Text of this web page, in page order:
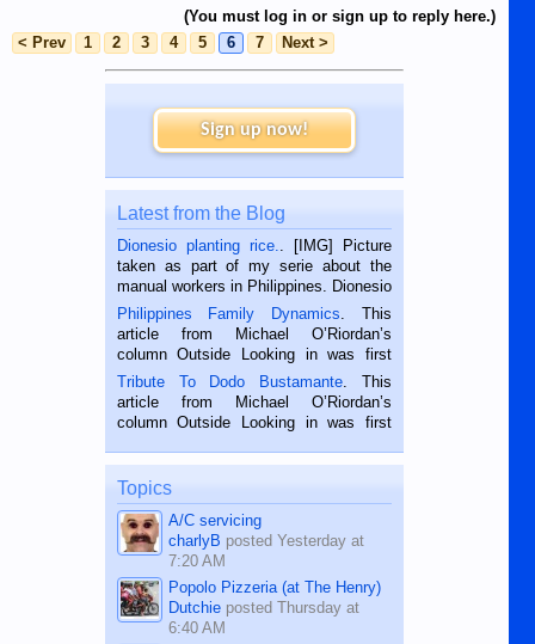
(You must log in or sign up to reply here.)
< Prev
1 2 3 4 5 6 7 Next >
Sign up now!
Latest from the Blog
Dionesio planting rice.
. [IMG] Picture
taken as part of my serie about the
manual workers in Philippines. Dionesio
is a rice farmer in Siaton, Negros
Oriental, Philippines. He is 68 and still
hard working. We met him...
Philippines Family Dynamics . This
article from Michael O’Riordan’s
column Outside Looking in was first
published in the Dumaguete Metropost
on the 2nd of September, 2018.
BALAMBAN, CEBU — I’m writing this
Tribute To Dodo Bustamante . This
article from Michael O’Riordan’s
column Outside Looking in was first
on the 12th of August, 2018 When a
man dies, his shortcomings, his
character defects...
Topics
A/C servicing
charlyB posted Yesterday at
7:20 AM
Popolo Pizzeria (at The Henry)
Dutchieposted Thursday at
6:40 AM